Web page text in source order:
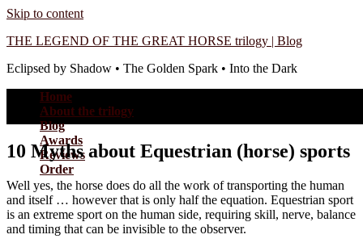
Skip to content
THE LEGEND OF THE GREAT HORSE trilogy | Blog
Eclipsed by Shadow • The Golden Spark • Into the Dark
Home
About the trilogy
Blog
Awards
Reviews
Order
10 Myths about Equestrian (horse) sports
Well yes, the horse does do all the work of transporting the human
and itself … however that is only half the equation. Equestrian sport
is an extreme sport on the human side, requiring skill, nerve, balance
and timing that can be invisible to the observer.